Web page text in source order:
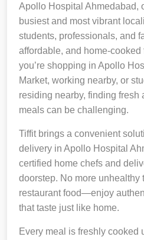
Apollo Hospital Ahmedabad,
busiest and most vibrant
students, professionals, and
affordable, and home-
you’re shopping in Apollo
Market, working nearby, or
residing nearby, finding fresh
meals can be challenging.
Tiffit brings a convenient
delivery in Apollo Hospital
certified home chefs and
doorstep. No more unhealthy
restaurant food—enjoy
that taste just like home.
Every meal is freshly cooked